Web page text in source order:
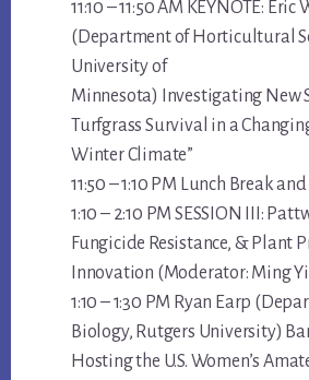
11:10 – 11:50 AM KEYNOTE: Eric
(Department of Horticultural
University of
Minnesota) Investigating New
Turfgrass Survival in a
Winter Climate”
11:50 – 1:10 PM Lunch Break
1:10 – 2:10 PM SESSION III:
Fungicide Resistance, & Plant
Innovation (Moderator: Ming
1:10 – 1:30 PM Ryan Earp
Biology, Rutgers University)
Hosting the U.S. Women’s